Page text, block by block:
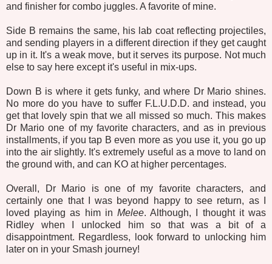
and finisher for combo juggles. A favorite of mine.
Side B remains the same, his lab coat reflecting projectiles,
and sending players in a different direction if they get caught
up in it. It's a weak move, but it serves its purpose. Not much
else to say here except it's useful in mix-ups.
Down B is where it gets funky, and where Dr Mario shines.
No more do you have to suffer F.L.U.D.D. and instead, you
get that lovely spin that we all missed so much. This makes
Dr Mario one of my favorite characters, and as in previous
installments, if you tap B even more as you use it, you go up
into the air slightly. It's extremely useful as a move to land on
the ground with, and can KO at higher percentages.
Overall, Dr Mario is one of my favorite characters, and
certainly one that I was beyond happy to see return, as I
loved playing as him in Melee. Although, I thought it was
Ridley when I unlocked him so that was a bit of a
disappointment. Regardless, look forward to unlocking him
later on in your Smash journey!